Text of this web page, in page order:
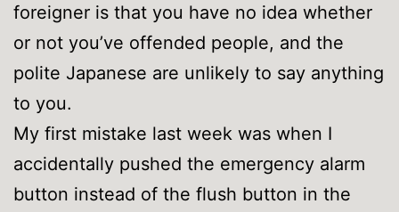
foreigner is that you have no idea whether
or not you’ve offended people, and the
polite Japanese are unlikely to say anything
to you.
My first mistake last week was when I
accidentally pushed the emergency alarm
button instead of the flush button in the